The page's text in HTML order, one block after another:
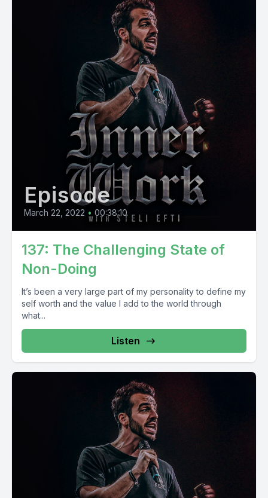
Episode
March 22, 2022 • 00:38:10
137: The Challenging State of
Non-Doing
It’s been a very large part of my personality to define my
self worth and the value I add to the world through
what...
Listen